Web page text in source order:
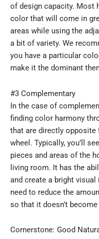
of design capacity. Most
color that will come in
areas while using the
a bit of variety. We
you have a particular
make it the dominant
#3 Complementary
In the case of
finding color harmony
that are directly
wheel. Typically, you’ll
pieces and areas of the
living room. It has the
and create a bright
need to reduce the
so that it doesn’t
Cornerstone: Good